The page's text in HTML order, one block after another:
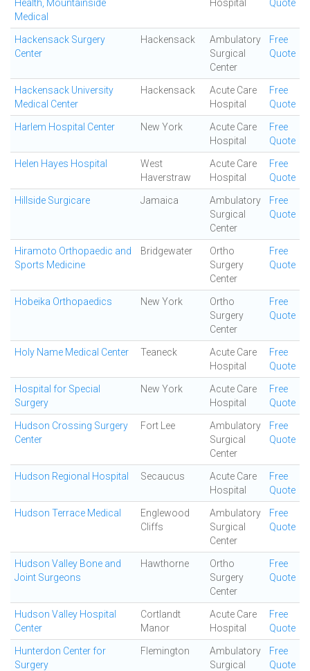
Health, Mountainside
Medical
Hospital
Quote
Hackensack Surgery
Center
Hackensack
Ambulatory
Surgical
Center
Free
Quote
Hackensack University
Medical Center
Hackensack
Acute Care
Hospital
Free
Quote
Harlem Hospital Center New York
Acute Care
Hospital
Free
Quote
Helen Hayes Hospital
West
Haverstraw
Acute Care
Hospital
Free
Quote
Hillside Surgicare Jamaica
Ambulatory
Surgical
Center
Free
Quote
Hiramoto Orthopaedic and
Sports Medicine
Bridgewater
Ortho
Surgery
Center
Free
Quote
Hobeika Orthopaedics New York
Ortho
Surgery
Center
Free
Quote
Holy Name Medical Center Teaneck
Acute Care
Hospital
Free
Quote
Hospital for Special
Surgery
New York
Acute Care
Hospital
Free
Quote
Hudson Crossing Surgery
Center
Fort Lee
Ambulatory
Surgical
Center
Free
Quote
Hudson Regional Hospital Secaucus
Acute Care
Hospital
Free
Quote
Hudson Terrace Medical
Englewood
Cliffs
Ambulatory
Surgical
Center
Free
Quote
Hudson Valley Bone and
Joint Surgeons
Hawthorne
Ortho
Surgery
Center
Free
Quote
Hudson Valley Hospital
Center
Cortlandt
Manor
Acute Care
Hospital
Free
Quote
Hunterdon Center for
Surgery
Flemington
Ambulatory
Surgical
Free
Quote